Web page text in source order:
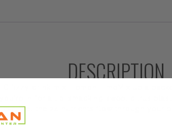
DESCRIPTION
C fizzy drink mix, Lemon LimeMix up a
in for a lip-smacking sweet citrus
feel the 24 nutrients flow through your